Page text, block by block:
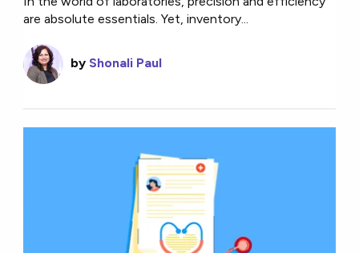
are absolute essentials. Yet, inventory...
by Shonali Paul